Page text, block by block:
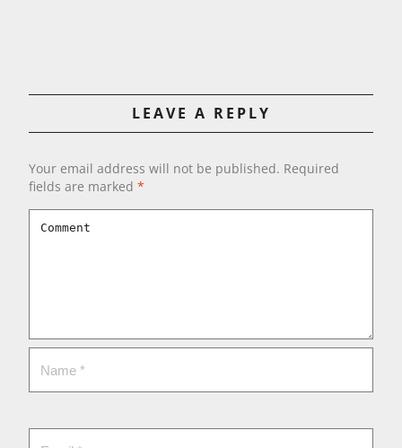
LEAVE A REPLY
Your email address will not be published. Required
fields are marked *